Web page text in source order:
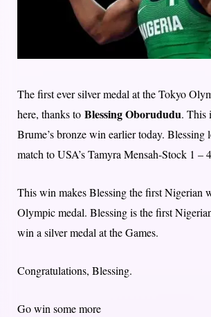
The first ever silver medal at the Tokyo
here, thanks to Blessing Oborududu. This
Brume’s bronze win earlier today. Blessing
match to USA’s Tamyra Mensah-Stock 1 –
This win makes Blessing the first Nigerian
Olympic medal. Blessing is the first
win a silver medal at the Games.
Congratulations, Blessing.
Go win some more